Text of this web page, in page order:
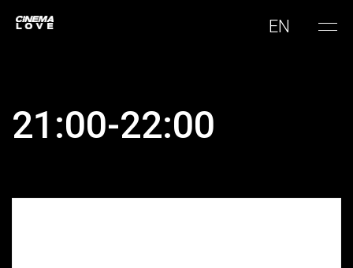
EN
21:00-22:00